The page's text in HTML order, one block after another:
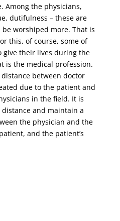
Among the physicians,
dutifulness – these are
worshiped more. That is
this, of course, some of
give their lives during the
is the medical profession.
between doctor
due to the patient and
in the field. It is
and maintain a
the physician and the
and the patient’s